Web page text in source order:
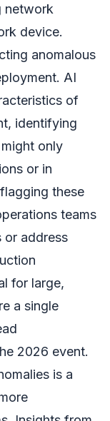
network
device.
anomalous
AI
of
identifying
only
or in
these
teams
or address
for large,
a single
2026 event.
is a